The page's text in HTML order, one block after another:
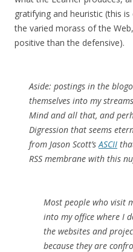
gratifying and heuristic (this
the varied morass of the
positive than the defensive).
Aside: postings in the
themselves into my
Mind and all that, and
Digression that seems
from Jason Scott’sASCII
RSS membrane with this
Most people who visit
into my office where I
the websites and
because they are